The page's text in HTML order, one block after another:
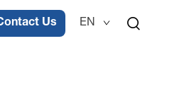
Us EN